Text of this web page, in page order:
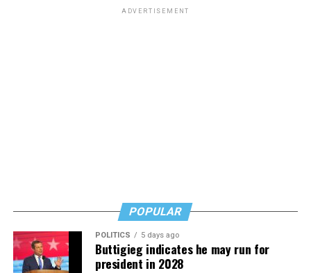
ADVERTISEMENT
POPULAR
POLITICS 5 days ago
Buttigieg indicates he may run for
president in 2028